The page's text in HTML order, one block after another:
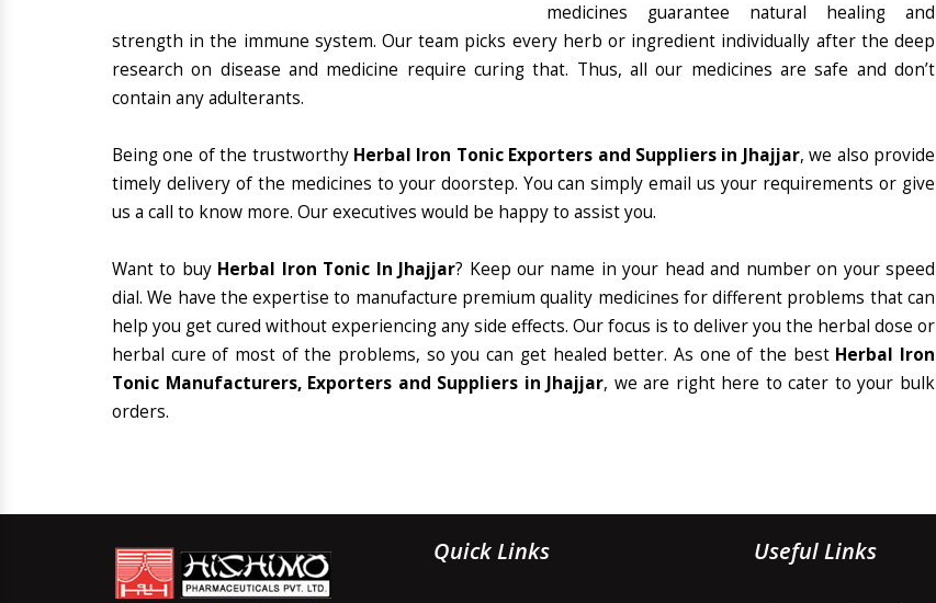
medicines guarantee natural healing and
strength in the immune system. Our team picks every herb or ingredient individually after the deep
research on disease and medicine require curing that. Thus, all our medicines are safe and don’t
contain any adulterants.
Being one of the trustworthy Herbal Iron Tonic Exporters and Suppliers in Jhajjar, we also provide
timely delivery of the medicines to your doorstep. You can simply email us your requirements or give
us a call to know more. Our executives would be happy to assist you.
Want to buy Herbal Iron Tonic In Jhajjar? Keep our name in your head and number on your speed
dial. We have the expertise to manufacture premium quality medicines for different problems that can
help you get cured without experiencing any side effects. Our focus is to deliver you the herbal dose or
herbal cure of most of the problems, so you can get healed better. As one of the best Herbal Iron
Tonic Manufacturers, Exporters and Suppliers in Jhajjar, we are right here to cater to your bulk
orders.
Quick Links Useful Links